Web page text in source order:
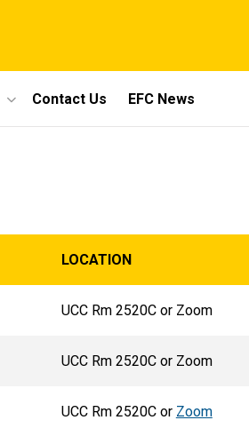
Contact Us EFC News
LOCATION
UCC Rm 2520C or Zoom
UCC Rm 2520C or Zoom
UCC Rm 2520C or Zoom